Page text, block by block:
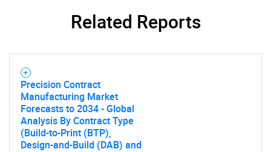
Related Reports
Precision Contract
Manufacturing Market
Forecasts to 2034 - Global
Analysis By Contract Type
(Build-to-Print (BTP),
Design-and-Build (DAB) and